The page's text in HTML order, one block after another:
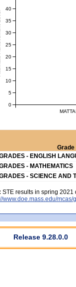
0
5
10
15
20
25
30
35
40
Grade
- ENGLISH
- MATHEMATICS
- SCIENCE AND
STE results in spring
www.doe.mass.edu/mcas/
Release 9.28.0.0